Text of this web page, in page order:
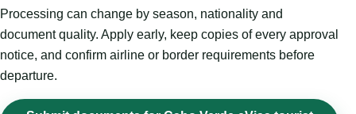
Processing can change by season, nationality and
document quality. Apply early, keep copies of every approval
notice, and confirm airline or border requirements before
departure.